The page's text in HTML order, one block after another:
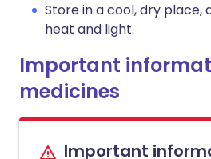
Store in a cool, dry place,
heat and light.
Important
medicines
Important